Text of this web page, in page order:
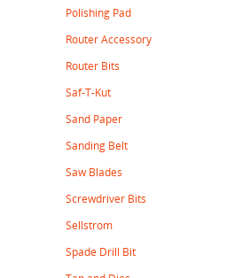
Polishing Pad
Router Accessory
Router Bits
Saf-T-Kut
Sand Paper
Sanding Belt
Saw Blades
Screwdriver Bits
Sellstrom
Spade Drill Bit